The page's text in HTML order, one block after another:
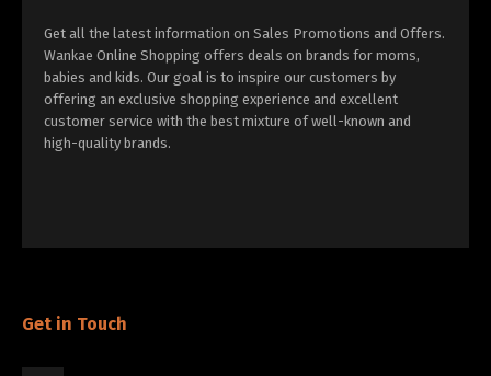
Get all the latest information on Sales Promotions and Offers.
Wankae Online Shopping offers deals on brands for moms,
babies and kids. Our goal is to inspire our customers by
offering an exclusive shopping experience and excellent
customer service with the best mixture of well-known and
high-quality brands.
Get in Touch